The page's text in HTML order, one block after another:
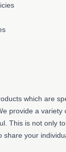
which are
provide a variety
This is not only
share your